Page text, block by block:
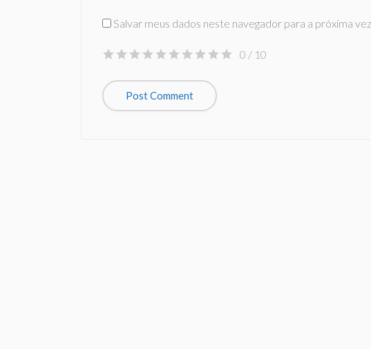
Salvar meus dados neste navegador para a próxima
0 / 10